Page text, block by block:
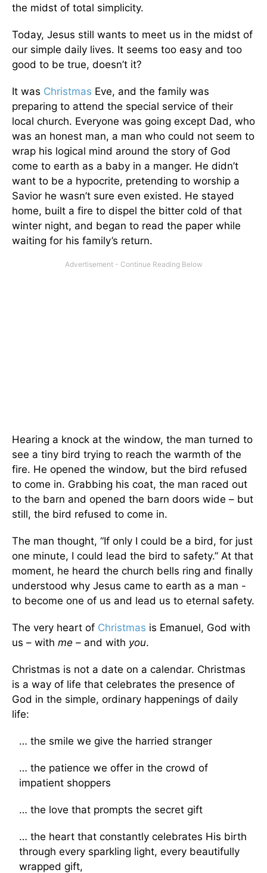
the midst of total simplicity.
Today, Jesus still wants to meet us in the midst of
our simple daily lives. It seems too easy and too
good to be true, doesn’t it?
It was Christmas Eve, and the family was
preparing to attend the special service of their
local church. Everyone was going except Dad, who
was an honest man, a man who could not seem to
wrap his logical mind around the story of God
come to earth as a baby in a manger. He didn’t
want to be a hypocrite, pretending to worship a
Savior he wasn’t sure even existed. He stayed
home, built a fire to dispel the bitter cold of that
winter night, and began to read the paper while
waiting for his family’s return.
Hearing a knock at the window, the man turned to
see a tiny bird trying to reach the warmth of the
fire. He opened the window, but the bird refused
to come in. Grabbing his coat, the man raced out
to the barn and opened the barn doors wide – but
still, the bird refused to come in.
The man thought, “If only I could be a bird, for just
one minute, I could lead the bird to safety.” At that
moment, he heard the church bells ring and finally
understood why Jesus came to earth as a man -
to become one of us and lead us to eternal safety.
The very heart of Christmas is Emanuel, God with
us – with me – and with you.
Christmas is not a date on a calendar. Christmas
is a way of life that celebrates the presence of
God in the simple, ordinary happenings of daily
life:
… the smile we give the harried stranger
… the patience we offer in the crowd of
impatient shoppers
… the love that prompts the secret gift
… the heart that constantly celebrates His birth
through every sparkling light, every beautifully
wrapped gift,